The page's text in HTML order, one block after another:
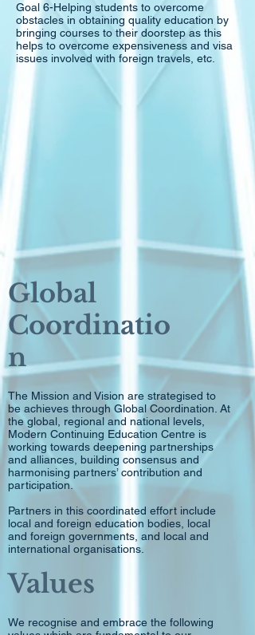
Goal 6-Helping students to overcome
obstacles in obtaining quality education by
bringing courses to their doorstep as this
helps to overcome expensiveness and visa
issues involved with foreign travels, etc.
Global
Coordinatio
n
The Mission and Vision are strategised to
be achieves through Global Coordination. At
the global, regional and national levels,
Modern Continuing Education Centre is
working towards deepening partnerships
and alliances, building consensus and
harmonising partners’ contribution and
participation.
Partners in this coordinated effort include
local and foreign education bodies, local
and foreign governments, and local and
international organisations.
Values
We recognise and embrace the following